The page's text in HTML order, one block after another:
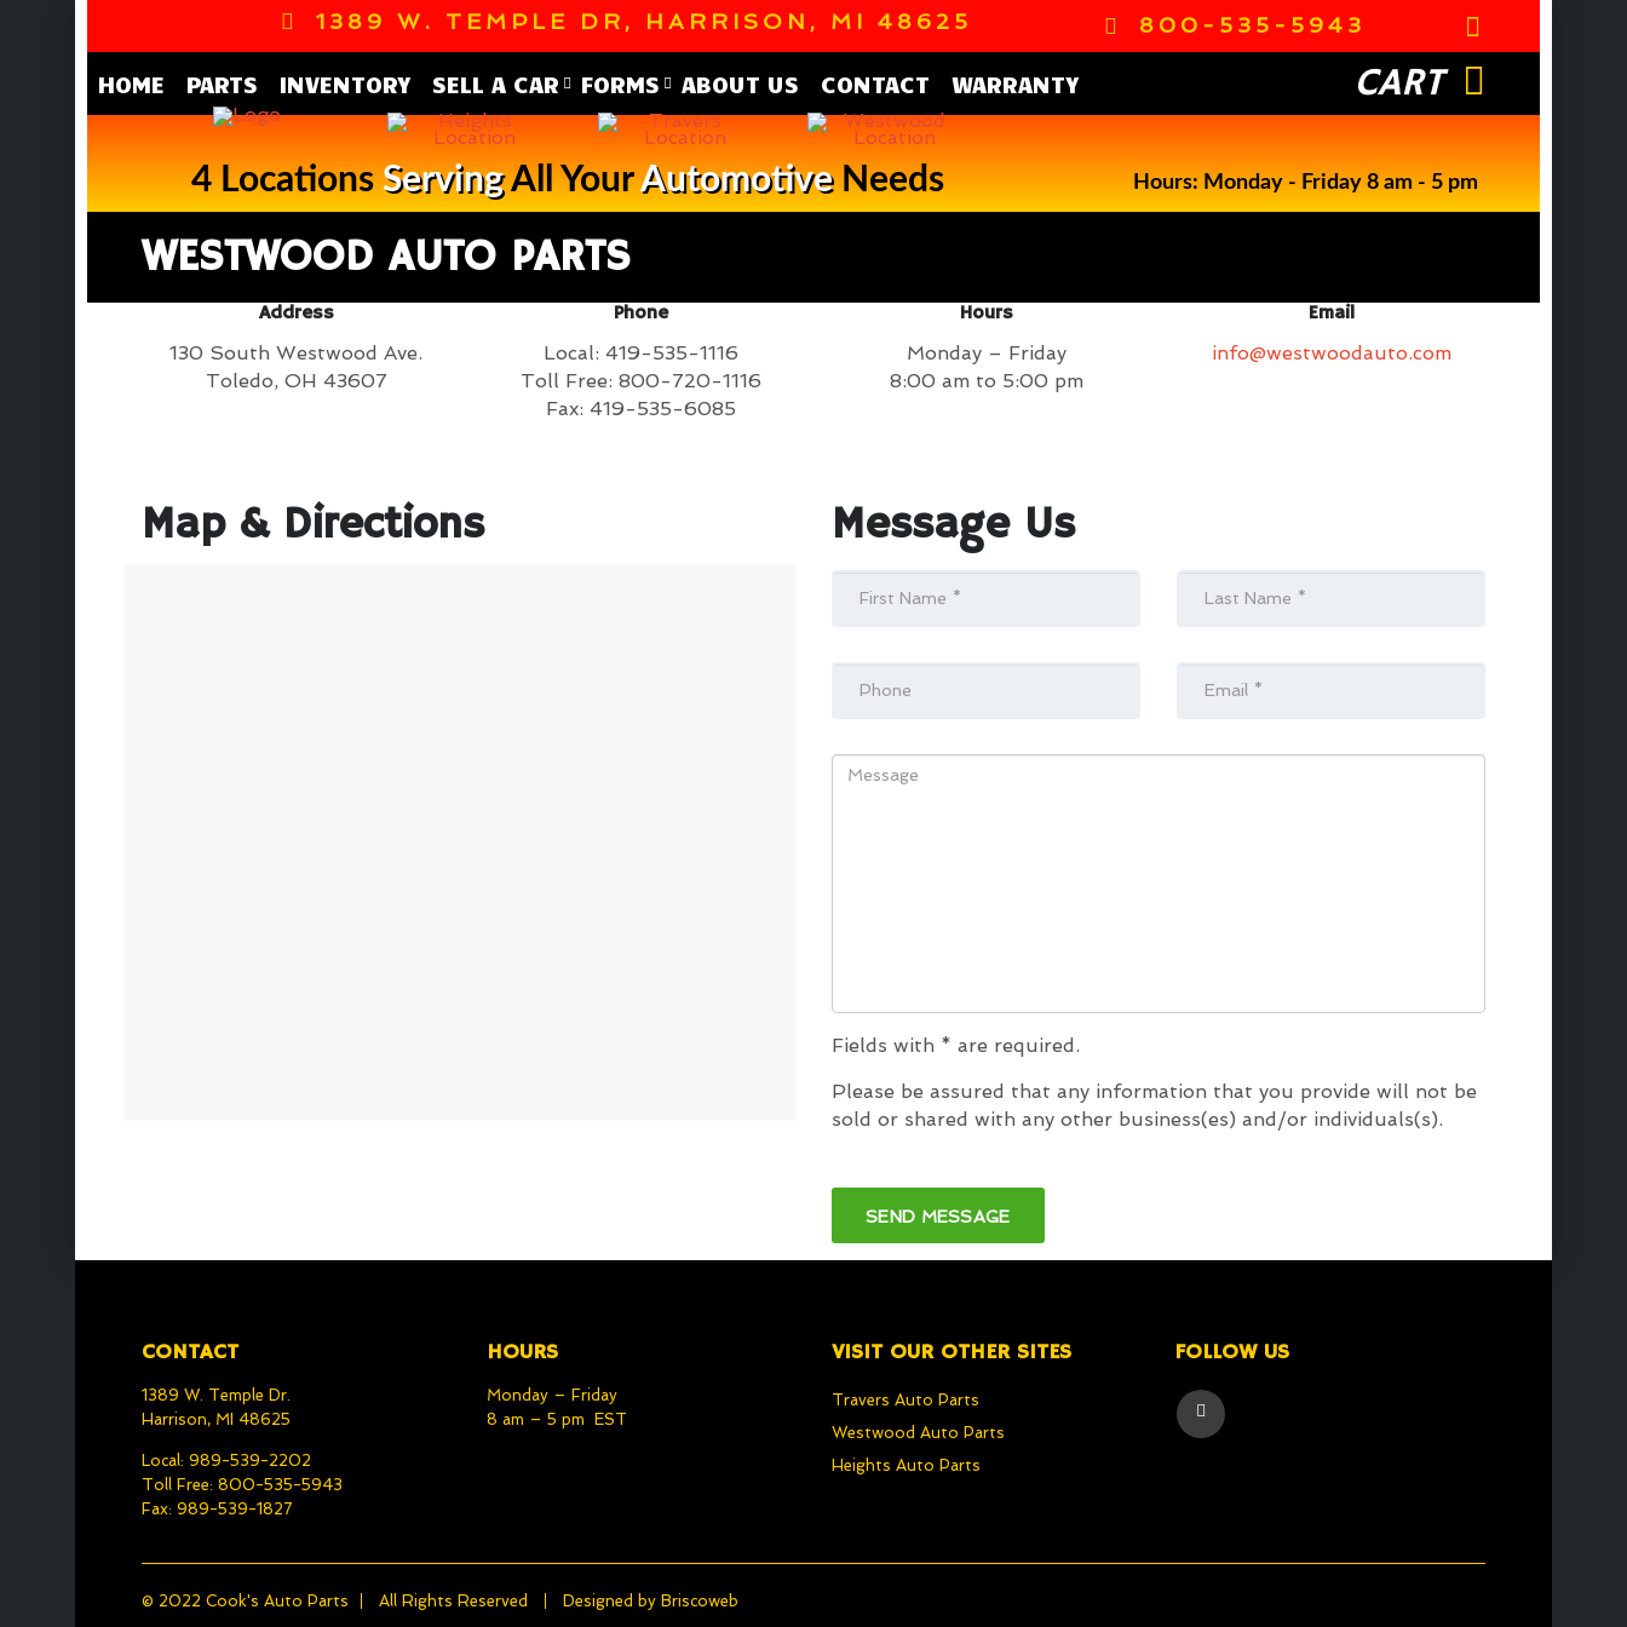
1389 W. TEMPLE DR, HARRISON, MI 48625 800-535-5943
CART
HOME PARTS INVENTORY SELL A CAR FORMS ABOUT US CONTACT WARRANTY
4 LocationsServingAll YourAutomotiveNeeds Hours: Monday - Friday 8 am - 5 pm
WESTWOOD AUTO PARTS
Address
130 South Westwood Ave.
Toledo, OH 43607
Phone
Local: 419-535-1116
Toll Free: 800-720-1116
Fax: 419-535-6085
Hours
Monday – Friday
8:00 am to 5:00 pm
Email
info@westwoodauto.com
Map & Directions Message Us
Fields with * are required.
Please be assured that any information that you provide will not be
sold or shared with any other business(es) and/or individuals(s).
CONTACT
1389 W. Temple Dr.
Harrison, MI 48625
Local: 989-539-2202
Toll Free: 800-535-5943
Fax: 989-539-1827
HOURS
Monday – Friday
8 am – 5 pm EST
VISIT OUR OTHER SITES
Travers Auto Parts
Westwood Auto Parts
Heights Auto Parts
FOLLOW US
© 2022 Cook's Auto Parts All Rights Reserved Designed by Briscoweb